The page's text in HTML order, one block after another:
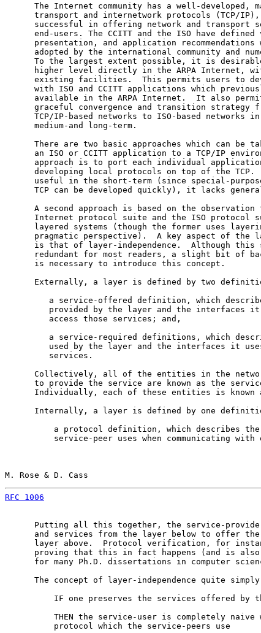
The Internet community has a well-developed,
transport and internetwork protocols (TCP/
successful in offering network and transport
end-users. The CCITT and the ISO have defined
presentation, and application recommendations
adopted by the international community and
To the largest extent possible, it is
higher level directly in the ARPA Internet,
existing facilities.  This permits users to
with ISO and CCITT applications which
available in the ARPA Internet.  It also
graceful convergence and transition strategy
TCP/IP-based networks to ISO-based networks in
      medium-and long-term.
There are two basic approaches which can be
an ISO or CCITT application to a TCP/IP
approach is to port each individual
developing local protocols on top of the TCP.
useful in the short-term (since special-
TCP can be developed quickly), it lacks
A second approach is based on the observation
Internet protocol suite and the ISO protocol
layered systems (though the former uses
pragmatic perspective).  A key aspect of the
is that of layer-independence.  Although this
redundant for most readers, a slight bit of
      is necessary to introduce this concept.
Externally, a layer is defined by two
a service-offered definition, which
provided by the layer and the interfaces
         access those services; and,
a service-required definitions, which
used by the layer and the interfaces it
         services.
Collectively, all of the entities in the
to provide the service are known as the
Individually, each of these entities is known
Internally, a layer is defined by one
a protocol definition, which describes
service-peer uses when communicating with
M. Rose & D. Cass
RFC 1006
Putting all this together, the service-
and services from the layer below to offer
layer above.  Protocol verification, for
proving that this in fact happens (and is
for many Ph.D. dissertations in computer
The concept of layer-independence quite simply
IF one preserves the services offered by
THEN the service-user is completely naive
          protocol which the service-peers use